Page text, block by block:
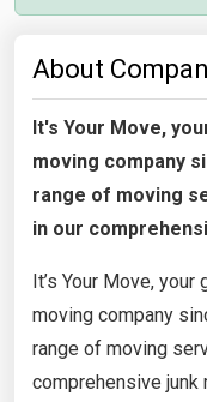
About
It's Your Move,
moving company
range of moving
in our
It’s Your Move,
moving company
range of moving
comprehensive junk